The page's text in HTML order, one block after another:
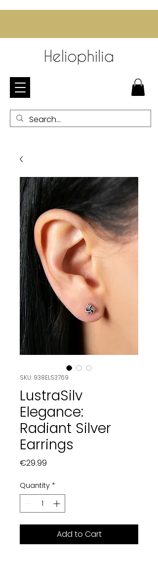
SKU: 938ELS3769
LustraSilv
Elegance:
Radiant Silver
Earrings
€29.99
Quantity *
Add to Cart